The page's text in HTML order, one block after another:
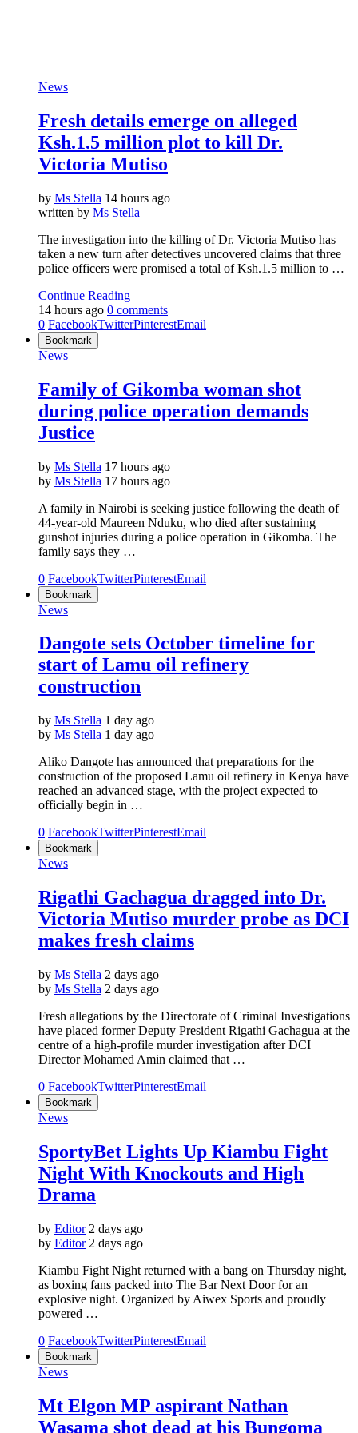
News
Fresh details emerge on alleged
Ksh.1.5 million plot to kill Dr.
Victoria Mutiso
by Ms Stella 14 hours ago
written by Ms Stella
The investigation into the killing of Dr. Victoria Mutiso has
taken a new turn after detectives uncovered claims that three
police officers were promised a total of Ksh.1.5 million to …
Continue Reading
14 hours ago 0 comments
0 FacebookTwitterPinterestEmail
Bookmark
News
Family of Gikomba woman shot
during police operation demands
Justice
by Ms Stella 17 hours ago
by Ms Stella 17 hours ago
A family in Nairobi is seeking justice following the death of
44-year-old Maureen Nduku, who died after sustaining
gunshot injuries during a police operation in Gikomba. The
family says they …
0 FacebookTwitterPinterestEmail
Bookmark
News
Dangote sets October timeline for
start of Lamu oil refinery
construction
by Ms Stella 1 day ago
by Ms Stella 1 day ago
Aliko Dangote has announced that preparations for the
construction of the proposed Lamu oil refinery in Kenya have
reached an advanced stage, with the project expected to
officially begin in …
0 FacebookTwitterPinterestEmail
Bookmark
News
Rigathi Gachagua dragged into Dr.
Victoria Mutiso murder probe as DCI
makes fresh claims
by Ms Stella 2 days ago
by Ms Stella 2 days ago
Fresh allegations by the Directorate of Criminal Investigations
have placed former Deputy President Rigathi Gachagua at the
centre of a high-profile murder investigation after DCI
Director Mohamed Amin claimed that …
0 FacebookTwitterPinterestEmail
Bookmark
News
SportyBet Lights Up Kiambu Fight
Night With Knockouts and High
Drama
by Editor 2 days ago
by Editor 2 days ago
Kiambu Fight Night returned with a bang on Thursday night,
as boxing fans packed into The Bar Next Door for an
explosive night. Organized by Aiwex Sports and proudly
powered …
0 FacebookTwitterPinterestEmail
Bookmark
News
Mt Elgon MP aspirant Nathan
Wasama shot dead at his Bungoma